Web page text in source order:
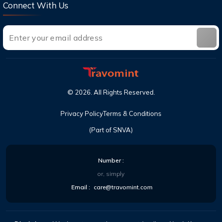
Connect With Us
(Part of SNVA)
© 2026 . All Rights Reserved.
Privacy PolicyTerms & Conditions
Number :
or, simply
Email : care@travomint.com